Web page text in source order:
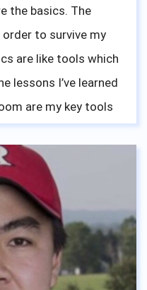
the basics. The
order to survive my
are like tools which
lessons I’ve learned
are my key tools
home instead of a
and brothers to me.
and shared
it’s like our
will always cherish my
a special thanks to